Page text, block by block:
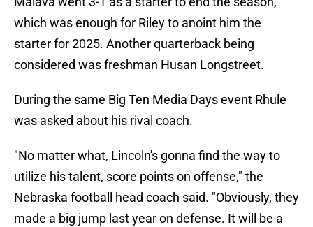
which was enough for Riley to anoint him the
starter for 2025. Another quarterback being
considered was freshman Husan Longstreet.
During the same Big Ten Media Days event Rhule
was asked about his rival coach.
"No matter what, Lincoln's gonna find the way to
utilize his talent, score points on offense," the
Nebraska football head coach said. "Obviously, they
made a big jump last year on defense. It will be a